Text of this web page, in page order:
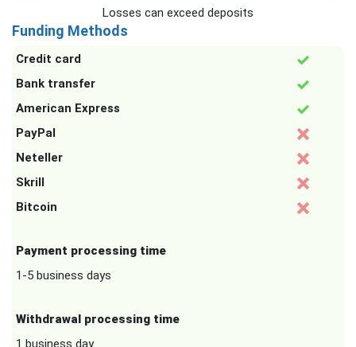
Losses can exceed deposits
Funding Methods
Credit card
Bank transfer
American Express
PayPal
Neteller
Skrill
Bitcoin
Payment processing time
1-5 business days
Withdrawal processing time
1 business day